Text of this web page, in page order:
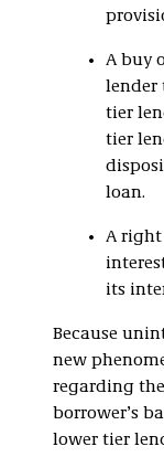
A buy
lender
tier
tier
loan.
A right
its
Because
new
regarding
borrower’s
lower tier